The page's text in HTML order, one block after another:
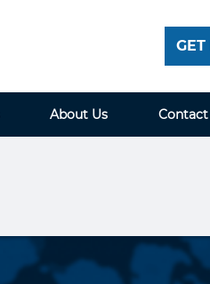
About Us Contact